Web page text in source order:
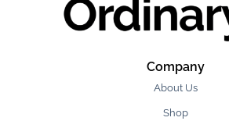
Company
About Us
Shop